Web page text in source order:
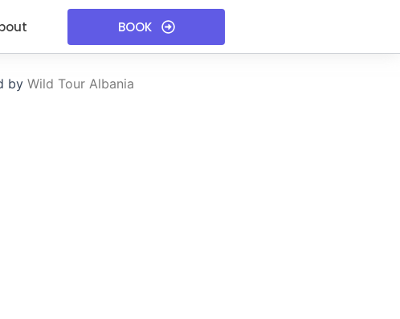
BOOK
by Wild Tour Albania